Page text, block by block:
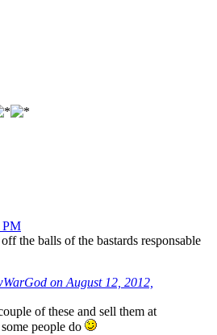
PM
the balls of the bastards responsable
on August 12, 2012,
of these and sell them at
people do